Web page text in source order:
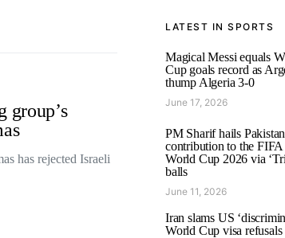
group’s
has rejected Israeli
LATEST IN SPORTS
Magical Messi equals
Cup goals record as
thump Algeria 3-0
June 17, 2026
PM Sharif hails
contribution to the FIFA
World Cup 2026 via
balls
June 11, 2026
Iran slams US
World Cup visa refusals